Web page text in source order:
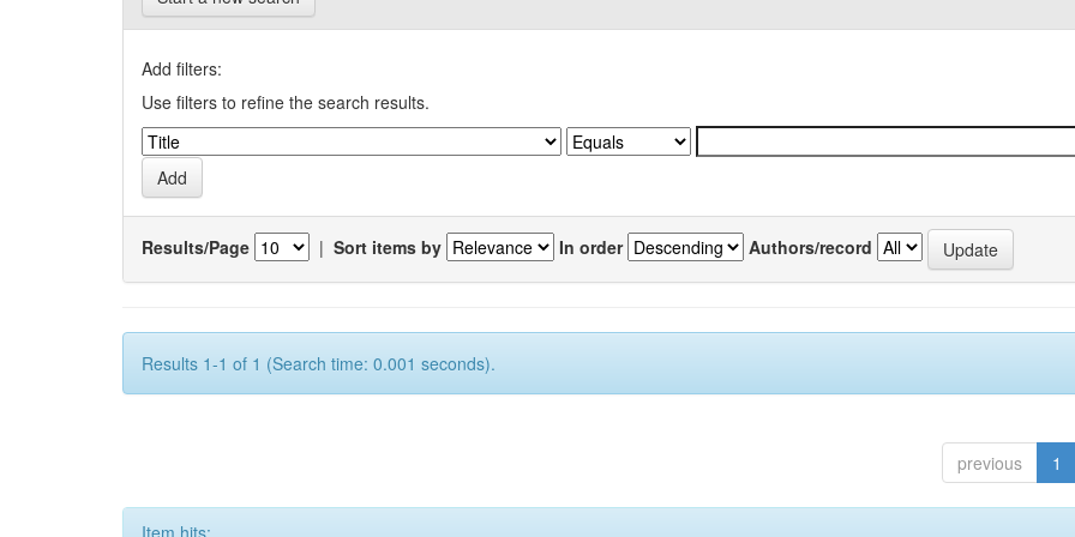
Add filters:
Use filters to refine the search results.
Results/Page | Sort items by In order Authors/record
Results 1-1 of 1 (Search time: 0.001 seconds).
previous 1
Item hits: